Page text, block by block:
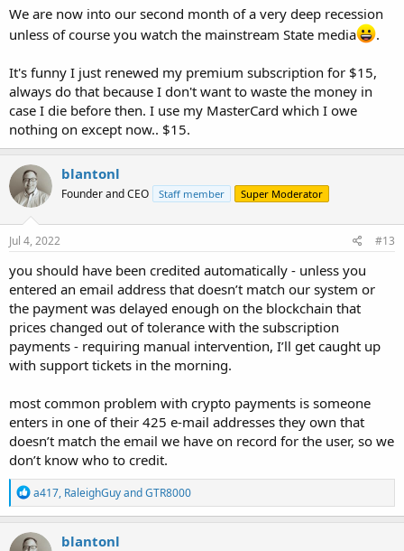
We are now into our second month of a very deep recession
unless of course you watch the mainstream State media
.
It's funny I just renewed my premium subscription for $15,
always do that because I don't want to waste the money in
case I die before then. I use my MasterCard which I owe
nothing on except now.. $15.
blantonl
Founder and CEO Staff member Super Moderator
Jul 4, 2022 #13
you should have been credited automatically - unless you
entered an email address that doesn’t match our system or
the payment was delayed enough on the blockchain that
prices changed out of tolerance with the subscription
payments - requiring manual intervention, I’ll get caught up
with support tickets in the morning.
most common problem with crypto payments is someone
enters in one of their 425 e-mail addresses they own that
doesn’t match the email we have on record for the user, so we
don’t know who to credit.
R
e
a
c
a417, RaleighGuyandGTR8000
blantonl